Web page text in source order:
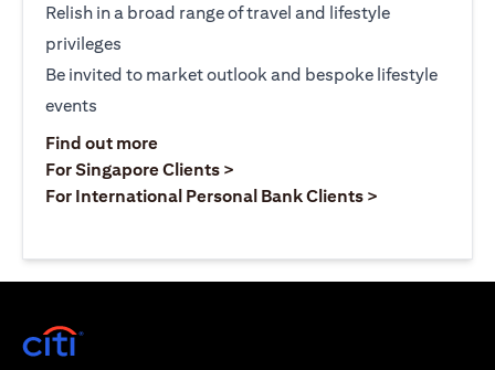
Relish in a broad range of travel and lifestyle
privileges
Be invited to market outlook and bespoke lifestyle
events
Find out moreopens in a new tab
For Singapore Clients >
For International Personal Bank Clients >